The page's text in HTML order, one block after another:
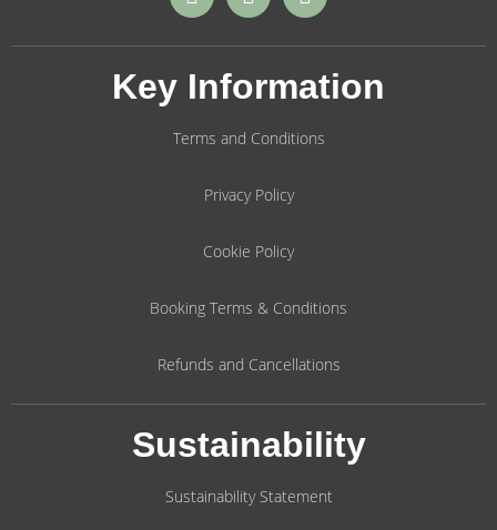
Key Information
Terms and Conditions
Privacy Policy
Cookie Policy
Booking Terms & Conditions
Refunds and Cancellations
Sustainability
Sustainability Statement